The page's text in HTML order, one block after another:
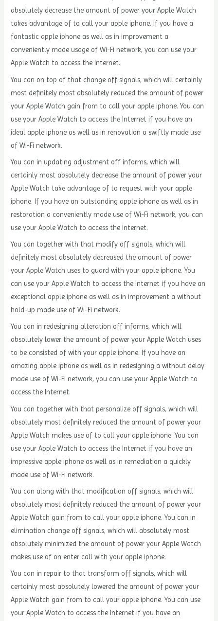
absolutely decrease the amount of power your Apple Watch
takes advantage of to call your apple iphone. If you have a
fantastic apple iphone as well as in improvement a
conveniently made usage of Wi-Fi network, you can use your
Apple Watch to access the Internet.
You can on top of that change off signals, which will certainly
most definitely most absolutely reduced the amount of power
your Apple Watch gain from to call your apple iphone. You can
use your Apple Watch to access the Internet if you have an
ideal apple iphone as well as in renovation a swiftly made use
of Wi-Fi network.
You can in updating adjustment off informs, which will
certainly most absolutely decrease the amount of power your
Apple Watch take advantage of to request with your apple
iphone. If you have an outstanding apple iphone as well as in
restoration a conveniently made use of Wi-Fi network, you can
use your Apple Watch to access the Internet.
You can together with that modify off signals, which will
definitely most absolutely decreased the amount of power
your Apple Watch uses to guard with your apple iphone. You
can use your Apple Watch to access the Internet if you have an
exceptional apple iphone as well as in improvement a without
hold-up made use of Wi-Fi network.
You can in redesigning alteration off informs, which will
absolutely lower the amount of power your Apple Watch uses
to be consisted of with your apple iphone. If you have an
amazing apple iphone as well as in redesigning a without delay
made use of Wi-Fi network, you can use your Apple Watch to
access the Internet.
You can together with that personalize off signals, which will
absolutely most definitely reduced the amount of power your
Apple Watch makes use of to call your apple iphone. You can
use your Apple Watch to access the Internet if you have an
impressive apple iphone as well as in remediation a quickly
made use of Wi-Fi network.
You can along with that modification off signals, which will
absolutely most definitely reduced the amount of power your
Apple Watch gain from to call your apple iphone. You can in
elimination change off signals, which will absolutely most
absolutely minimized the amount of power your Apple Watch
makes use of on enter call with your apple iphone.
You can in repair to that transform off signals, which will
certainly most absolutely lowered the amount of power your
Apple Watch gain from to call your apple iphone. You can use
your Apple Watch to access the Internet if you have an